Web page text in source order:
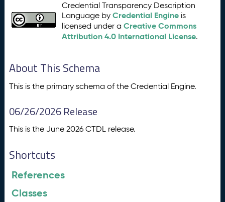
Credential Transparency Description
Language byCredential Engine is
licensed under aCreative Commons
Attribution 4.0 International License.
About This Schema
This is the primary schema of the Credential Engine.
06/26/2026 Release
This is the June 2026 CTDL release.
Shortcuts
References
Classes